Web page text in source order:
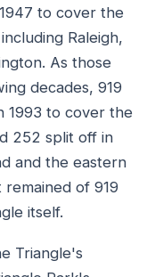
to cover the
Raleigh,
As those
decades, 919
1993 to cover the
252 split off in
and the eastern
of 919
itself.
Triangle's